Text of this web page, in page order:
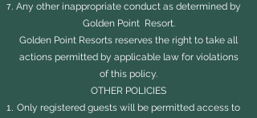
Any other inappropriate conduct as determined by
Golden Point Resort.
Golden Point Resorts reserves the right to take all
actions permitted by applicable law for violations
of this policy.
OTHER POLICIES
Only registered guests will be permitted access to